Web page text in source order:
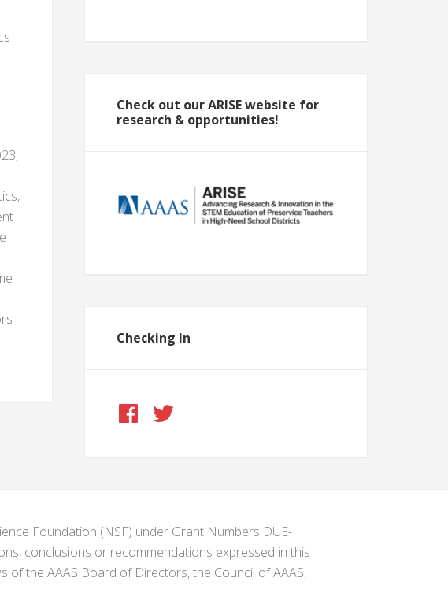
Check out our ARISE website for
research & opportunities!
Checking In
Foundation (NSF) under Grant Numbers DUE-
conclusions or recommendations expressed in this
the AAAS Board of Directors, the Council of AAAS,